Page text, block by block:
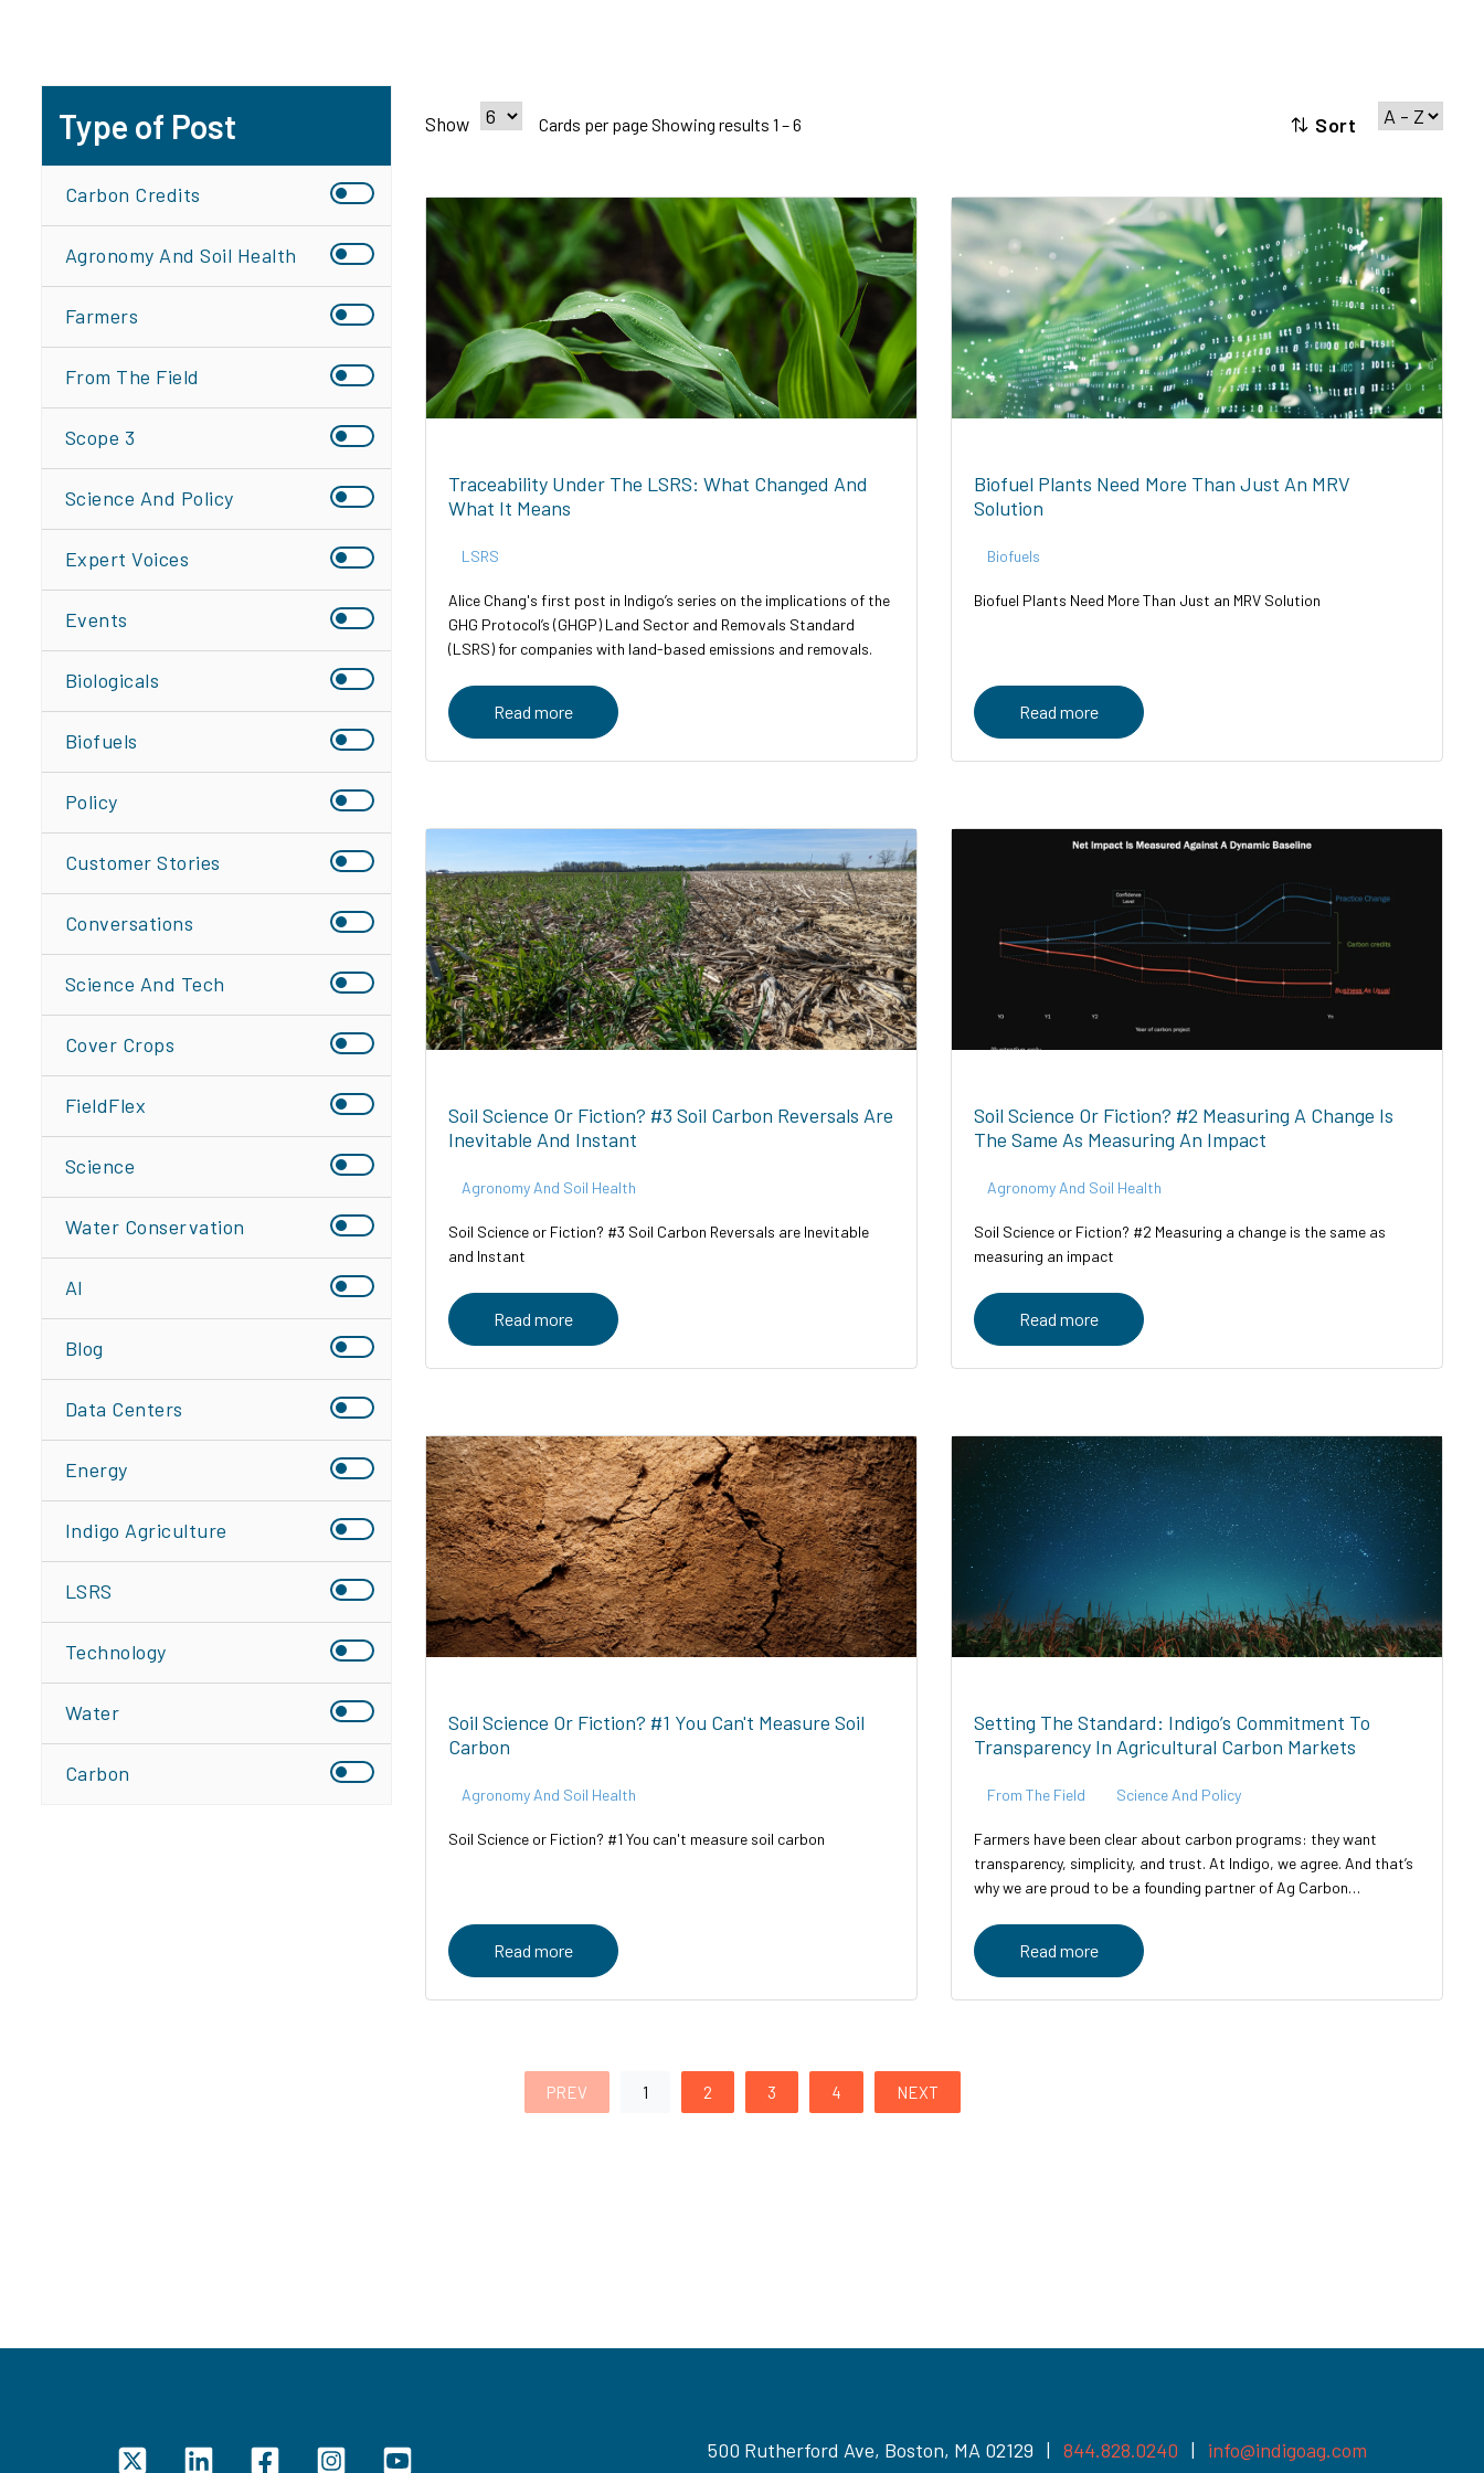
Type of Post
Carbon Credits
Agronomy And Soil Health
Farmers
From The Field
Scope 3
Science And Policy
Expert Voices
Events
Biologicals
Biofuels
Policy
Customer Stories
Conversations
Science And Tech
Cover Crops
FieldFlex
Science
Water Conservation
AI
Blog
Data Centers
Energy
Indigo Agriculture
LSRS
Technology
Water
Carbon
Show Cards per page Showing results 1 – 6 Sort
Traceability Under The LSRS: What Changed And
What It Means
LSRS
Alice Chang's first post in Indigo’s series on the implications of the
GHG Protocol’s (GHGP) Land Sector and Removals Standard
(LSRS) for companies with land-based emissions and removals.
Read more
Biofuel Plants Need More Than Just An MRV
Solution
Biofuels
Biofuel Plants Need More Than Just an MRV Solution
Read more
Soil Science Or Fiction? #3 Soil Carbon Reversals Are
Inevitable And Instant
Agronomy And Soil Health
Soil Science or Fiction? #3 Soil Carbon Reversals are Inevitable
and Instant
Read more
Soil Science Or Fiction? #2 Measuring A Change Is
The Same As Measuring An Impact
Agronomy And Soil Health
Soil Science or Fiction? #2 Measuring a change is the same as
measuring an impact
Read more
Soil Science Or Fiction? #1 You Can't Measure Soil
Carbon
Agronomy And Soil Health
Soil Science or Fiction? #1 You can't measure soil carbon
Read more
Setting The Standard: Indigo’s Commitment To
Transparency In Agricultural Carbon Markets
From The Field Science And Policy
Farmers have been clear about carbon programs: they want
transparency, simplicity, and trust. At Indigo, we agree. And that’s
why we are proud to be a founding partner of Ag Carbon
Read more
PREV 1 2 3 4 NEXT
500 Rutherford Ave, Boston, MA 02129 | 844.828.0240 | info@indigoag.com